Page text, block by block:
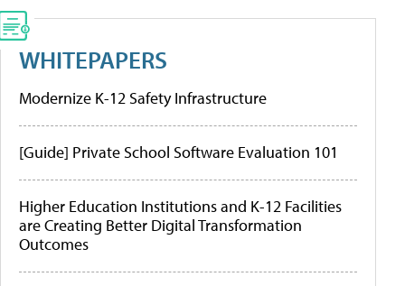
WHITEPAPERS
Modernize K-12 Safety Infrastructure
[Guide] Private School Software Evaluation 101
Higher Education Institutions and K-12 Facilities
are Creating Better Digital Transformation
Outcomes